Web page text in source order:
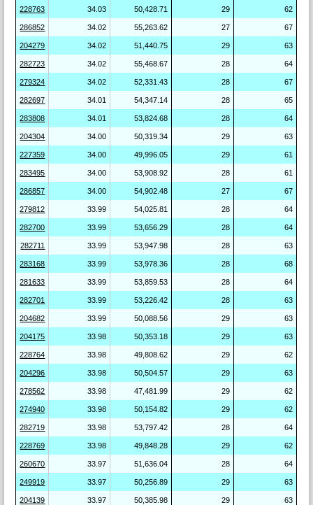
228763 34.03 50,428.71 29 62
286852 34.02 55,263.62 27 67
204279 34.02 51,440.75 29 63
282723 34.02 55,468.67 28 64
279324 34.02 52,331.43 28 67
282697 34.01 54,347.14 28 65
283808 34.01 53,824.68 28 64
204304 34.00 50,319.34 29 63
227359 34.00 49,996.05 29 61
283495 34.00 53,908.92 28 61
286857 34.00 54,902.48 27 67
279812 33.99 54,025.81 28 64
282700 33.99 53,656.29 28 64
282711 33.99 53,947.98 28 63
283168 33.99 53,978.36 28 68
281633 33.99 53,859.53 28 64
282701 33.99 53,226.42 28 63
204682 33.99 50,088.56 29 63
204175 33.98 50,353.18 29 63
228764 33.98 49,808.62 29 62
204296 33.98 50,504.57 29 63
278562 33.98 47,481.99 29 62
274940 33.98 50,154.82 29 62
282719 33.98 53,797.42 28 64
228769 33.98 49,848.28 29 62
260670 33.97 51,636.04 28 64
249919 33.97 50,256.89 29 63
204139 33.97 50,385.98 29 63